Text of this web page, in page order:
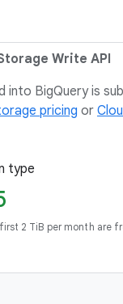
Write API
into BigQuery is
pricing or
type
2 TiB per month are